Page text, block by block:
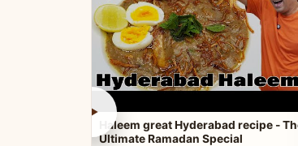
►
Haleem great Hyderabad recipe -
Ultimate Ramadan Special